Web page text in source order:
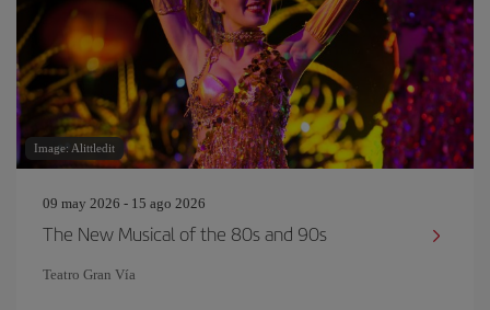
Image: Alittledit
09 may 2026 - 15 ago 2026
The New Musical of the 80s and 90s
Teatro Gran Vía